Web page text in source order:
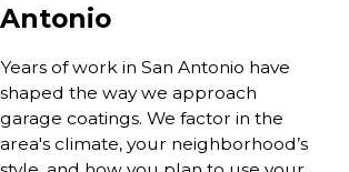
Antonio
Years of work in San Antonio have
shaped the way we approach
garage coatings. We factor in the
area's climate, your neighborhood’s